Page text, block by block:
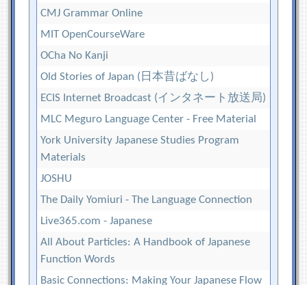
CMJ Grammar Online
MIT OpenCourseWare
OCha No Kanji
Old Stories of Japan (日本昔ばなし)
ECIS Internet Broadcast (インタネート放送局)
MLC Meguro Language Center - Free Material
York University Japanese Studies Program
Materials
JOSHU
The Daily Yomiuri - The Language Connection
Live365.com - Japanese
All About Particles: A Handbook of Japanese
Function Words
Basic Connections: Making Your Japanese Flow